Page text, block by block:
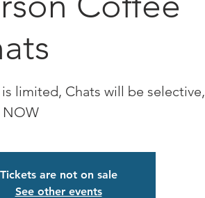
is limited, Chats will be selective,
NOW
Tickets are not on sale
See other events